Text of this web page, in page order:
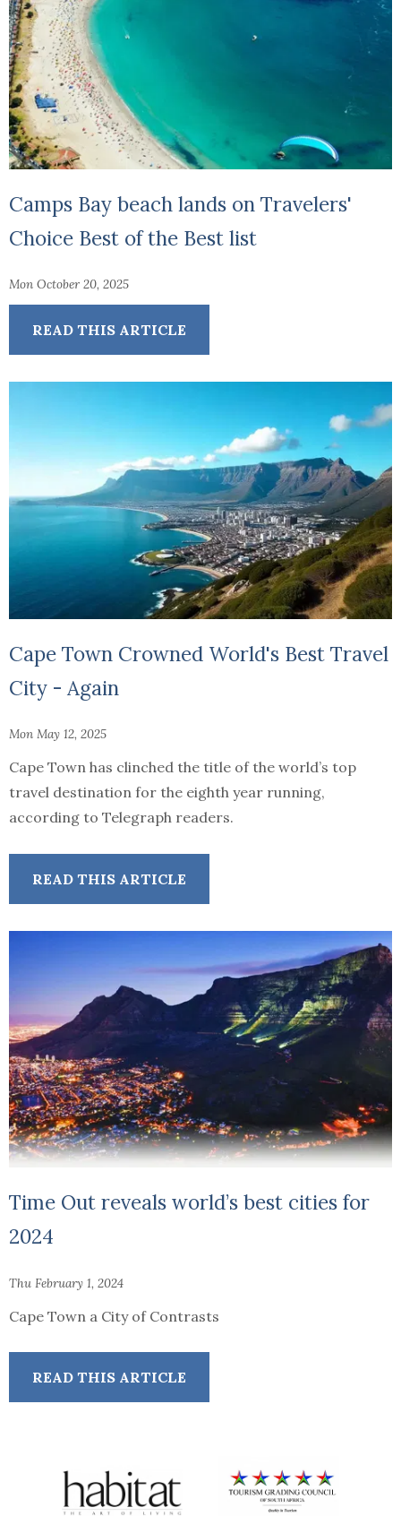
Camps Bay beach lands on Travelers'
Choice Best of the Best list
Mon October 20, 2025
READ THIS ARTICLE
Cape Town Crowned World's Best Travel
City - Again
Mon May 12, 2025
Cape Town has clinched the title of the world’s top
travel destination for the eighth year running,
according to Telegraph readers.
READ THIS ARTICLE
Time Out reveals world’s best cities for
2024
Thu February 1, 2024
Cape Town a City of Contrasts
READ THIS ARTICLE